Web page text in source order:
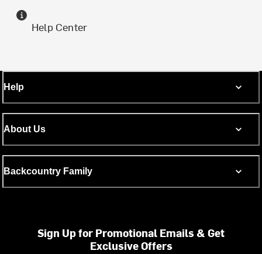
Help Center
Help
About Us
Backcountry Family
Sign Up for Promotional Emails & Get
Exclusive Offers